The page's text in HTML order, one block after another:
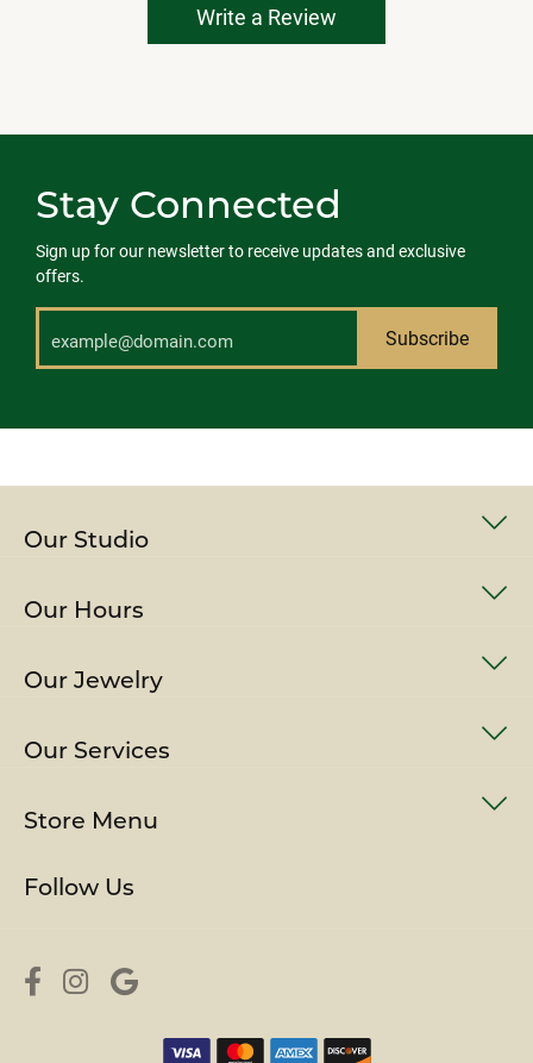
Write a Review
Stay Connected
Sign up for our newsletter to receive updates and exclusive
offers.
Subscribe
Our Studio
Our Hours
Our Jewelry
Our Services
Store Menu
Follow Us